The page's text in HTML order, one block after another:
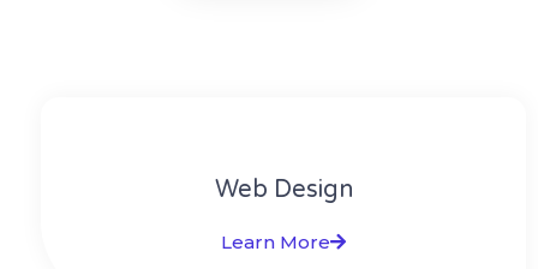
Web Design​
Learn More